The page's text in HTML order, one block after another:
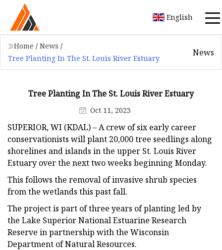
English
Home / News /
Tree Planting In The St. Louis River Estuary
News
Tree Planting In The St. Louis River Estuary
Oct 11, 2023
SUPERIOR, WI (KDAL) – A crew of six early career
conservationists will plant 20,000 tree seedlings along
shorelines and islands in the upper St. Louis River
Estuary over the next two weeks beginning Monday.
This follows the removal of invasive shrub species
from the wetlands this past fall.
The project is part of three years of planting led by
the Lake Superior National Estuarine Research
Reserve in partnership with the Wisconsin
Department of Natural Resources.